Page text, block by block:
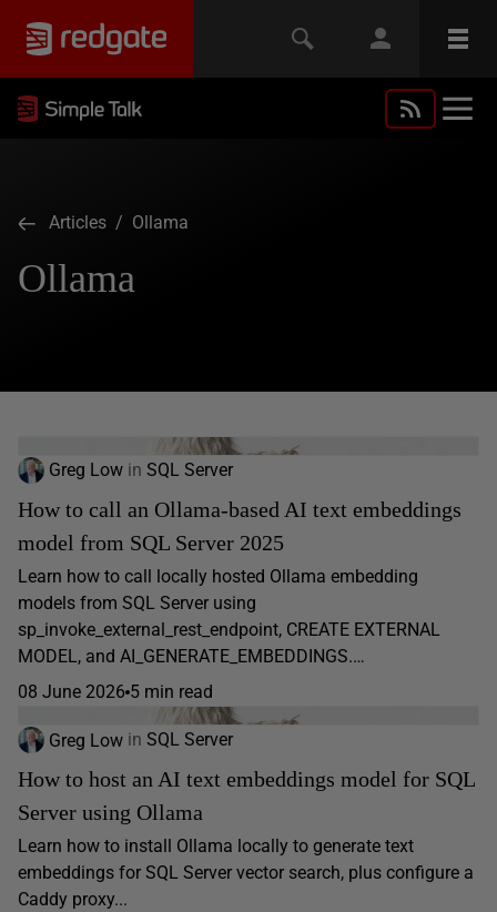
Articles / Ollama
Ollama
Greg Low in SQL Server
How to call an Ollama-based AI text embeddings
model from SQL Server 2025
Learn how to call locally hosted Ollama embedding
models from SQL Server using
sp_invoke_external_rest_endpoint, CREATE EXTERNAL
MODEL, and AI_GENERATE_EMBEDDINGS.…
08 June 2026 5 min read
Greg Low in SQL Server
How to host an AI text embeddings model for SQL
Server using Ollama
Learn how to install Ollama locally to generate text
embeddings for SQL Server vector search, plus configure a
Caddy proxy...